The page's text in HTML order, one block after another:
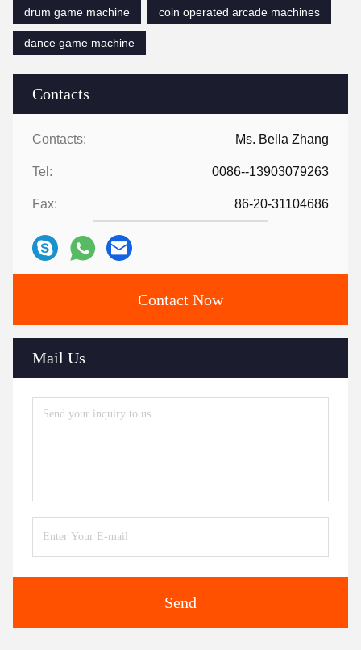
Contacts
Contacts: Ms. Bella Zhang
Tel: 0086--13903079263
Fax: 86-20-31104686
Contact Now
Mail Us
Send
drum game machine
coin operated arcade machines
dance game machine